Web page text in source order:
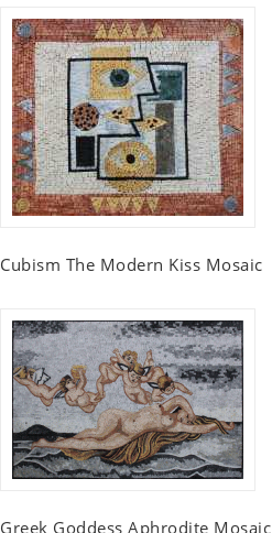
Cubism The Modern Kiss Mosaic
Greek Goddess Aphrodite Mosaic